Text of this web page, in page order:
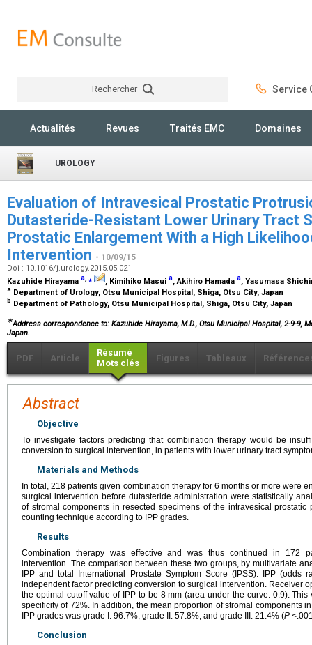
Rechercher Service
Actualités Revues Traités EMC Domaines
UROLOGY
Evaluation of Intravesical Prostatic
Dutasteride-Resistant Lower Urinary Tract
Prostatic Enlargement With a High
Intervention - 10/09/15
Doi : 10.1016/j.urology.2015.05.021
Kazuhide Hirayama a,⁎ , Kimihiko Masui a, Akihiro Hamada a, Yasumasa
a Department of Urology, Otsu Municipal Hospital, Shiga, Otsu City, Japan
b Department of Pathology, Otsu Municipal Hospital, Shiga, Otsu City, Japan
∗Address correspondence to: Kazuhide Hirayama, M.D., Otsu Municipal Hospital, 2-9-9,
Japan.
PDF Article
Résumé
Mots clés
Figures Tableaux
Abstract
Objective
To investigate factors predicting that combination therapy would be
conversion to surgical intervention, in patients with lower urinary tract
Materials and Methods
In total, 218 patients given combination therapy for 6 months or more were
surgical intervention before dutasteride administration were statistically
of stromal components in resected specimens of the intravesical
counting technique according to IPP grades.
Results
Combination therapy was effective and was thus continued in 172
intervention. The comparison between these two groups, by multivariate
IPP and total International Prostate Symptom Score (IPSS). IPP (odds
independent factor predicting conversion to surgical intervention. Receiver
the optimal cutoff value of IPP to be 8 mm (area under the curve: 0.9).
specificity of 72%. In addition, the mean proportion of stromal components
IPP grades was grade I: 96.7%, grade II: 57.8%, and grade III: 21.4% (P
Conclusion